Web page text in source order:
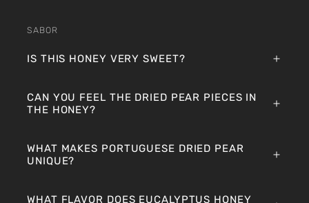
SABOR
IS THIS HONEY VERY SWEET?
CAN YOU FEEL THE DRIED PEAR PIECES IN
THE HONEY?
WHAT MAKES PORTUGUESE DRIED PEAR
UNIQUE?
WHAT FLAVOR DOES EUCALYPTUS HONEY